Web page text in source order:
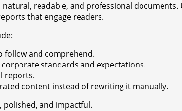
readable, and professional
that engage readers.
follow and comprehend.
standards and expectations.
reports.
content instead of rewriting it manually.
polished, and impactful.